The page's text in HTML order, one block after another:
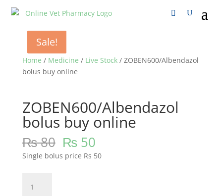
Home / Medicine / Live Stock/ ZOBEN600/Albendazol
bolus buy online
Sale!
ZOBEN600/Albendazol
bolus buy online
₨80 ₨50
Single bolus price Rs 50
bolus
Sale!
Sale!